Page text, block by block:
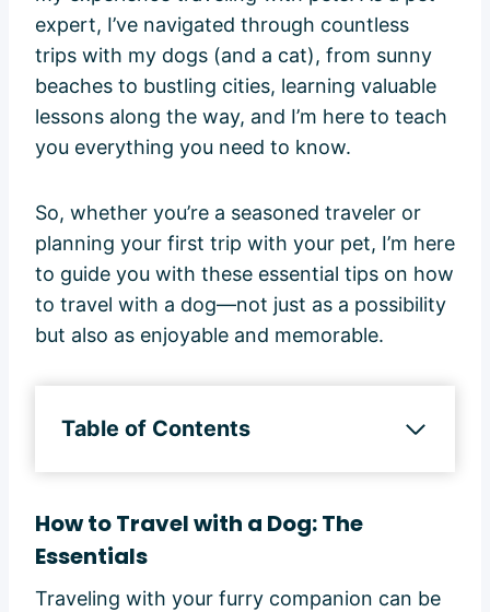
expert, I’ve navigated through countless
trips with my dogs (and a cat), from sunny
beaches to bustling cities, learning valuable
lessons along the way, and I’m here to teach
you everything you need to know.
So, whether you’re a seasoned traveler or
planning your first trip with your pet, I’m here
to guide you with these essential tips on how
to travel with a dog—not just as a possibility
but also as enjoyable and memorable.
Table of Contents
How to Travel with a Dog: The
Essentials
Traveling with your furry companion can be